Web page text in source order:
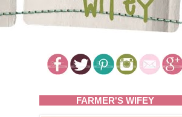
FARMER'S WIFEY